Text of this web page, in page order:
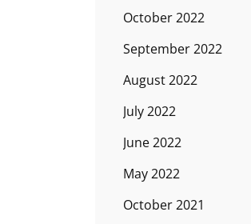
October 2022
September 2022
August 2022
July 2022
June 2022
May 2022
October 2021